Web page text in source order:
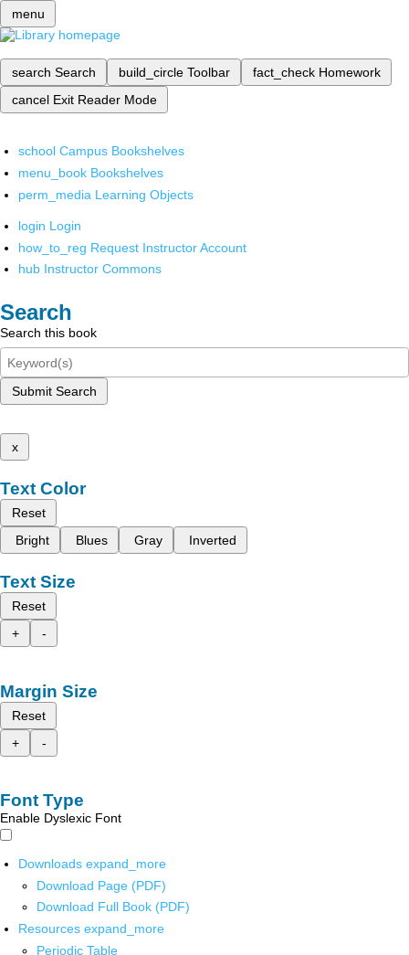
menu
search Search build_circle Toolbar fact_check Homework
cancel Exit Reader Mode
school Campus Bookshelves
menu_book Bookshelves
perm_media Learning Objects
login Login
how_to_reg Request Instructor Account
hub Instructor Commons
Search
Search this book
Submit Search
x
Text Color
Reset
Bright
Blues Gray Inverted
Text Size
Reset
+
-
Margin Size
Reset
+
-
Font Type
Enable Dyslexic Font
Downloads expand_more
Download Page (PDF)
Download Full Book (PDF)
Resources expand_more
Periodic Table